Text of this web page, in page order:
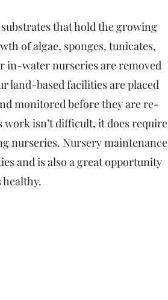
that hold the growing
of algae, sponges, tunicates,
in-water nurseries are removed
land-based facilities are placed
monitored before they are re-
isn’t difficult, it does require
nurseries. Nursery maintenance
and is also a great opportunity
healthy.